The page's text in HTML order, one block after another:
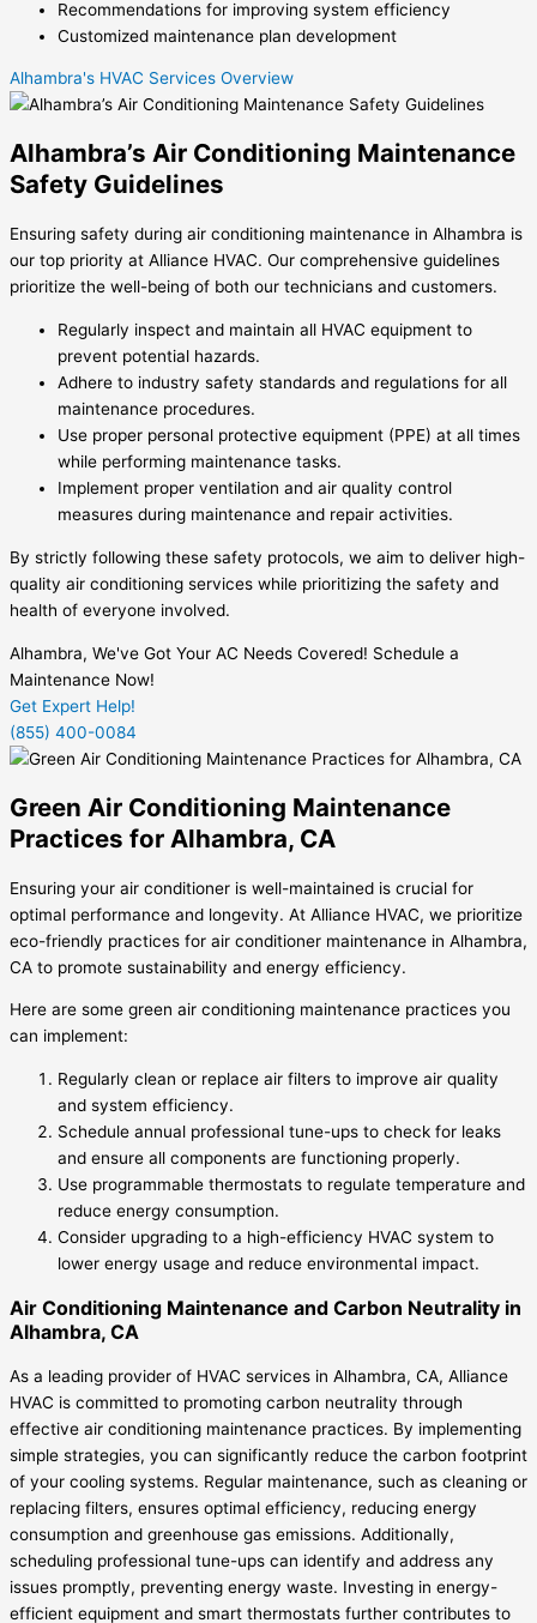
Recommendations for improving system efficiency
Customized maintenance plan development
Alhambra's HVAC Services Overview
Alhambra’s Air Conditioning Maintenance
Safety Guidelines
Ensuring safety during air conditioning maintenance in Alhambra is
our top priority at Alliance HVAC. Our comprehensive guidelines
prioritize the well-being of both our technicians and customers.
Regularly inspect and maintain all HVAC equipment to
prevent potential hazards.
Adhere to industry safety standards and regulations for all
maintenance procedures.
Use proper personal protective equipment (PPE) at all times
while performing maintenance tasks.
Implement proper ventilation and air quality control
measures during maintenance and repair activities.
By strictly following these safety protocols, we aim to deliver high-
quality air conditioning services while prioritizing the safety and
health of everyone involved.
Alhambra, We've Got Your AC Needs Covered! Schedule a
Maintenance Now!
Get Expert Help!
(855) 400-0084
Green Air Conditioning Maintenance
Practices for Alhambra, CA
Ensuring your air conditioner is well-maintained is crucial for
optimal performance and longevity. At Alliance HVAC, we prioritize
eco-friendly practices for air conditioner maintenance in Alhambra,
CA to promote sustainability and energy efficiency.
Here are some green air conditioning maintenance practices you
can implement:
Regularly clean or replace air filters to improve air quality
and system efficiency.
Schedule annual professional tune-ups to check for leaks
and ensure all components are functioning properly.
Use programmable thermostats to regulate temperature and
reduce energy consumption.
Consider upgrading to a high-efficiency HVAC system to
lower energy usage and reduce environmental impact.
Air Conditioning Maintenance and Carbon Neutrality in
Alhambra, CA
As a leading provider of HVAC services in Alhambra, CA, Alliance
HVAC is committed to promoting carbon neutrality through
effective air conditioning maintenance practices. By implementing
simple strategies, you can significantly reduce the carbon footprint
of your cooling systems. Regular maintenance, such as cleaning or
replacing filters, ensures optimal efficiency, reducing energy
consumption and greenhouse gas emissions. Additionally,
scheduling professional tune-ups can identify and address any
issues promptly, preventing energy waste. Investing in energy-
efficient equipment and smart thermostats further contributes to